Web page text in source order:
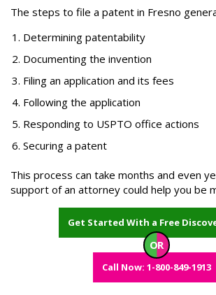
The steps to file a patent in Fresno
Determining patentability
Documenting the invention
Filing an application and its fees
Following the application
Responding to USPTO office actions
Securing a patent
This process can take months and even
support of an attorney could help you be
Get Started With a Free
OR
Call Now: 1-800-849-1913